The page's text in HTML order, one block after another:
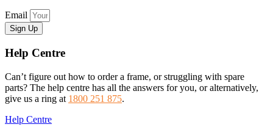
Email
Sign Up
Help Centre
Can’t figure out how to order a frame, or struggling with spare
parts? The help centre has all the answers for you, or alternatively,
give us a ring at 1800 251 875.
Help Centre